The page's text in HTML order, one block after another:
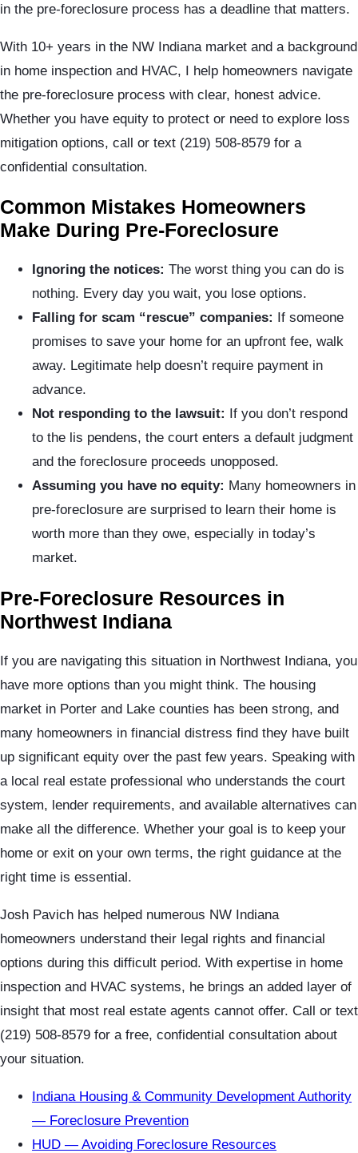
in the pre-foreclosure process has a deadline that matters.
With 10+ years in the NW Indiana market and a background
in home inspection and HVAC, I help homeowners navigate
the pre-foreclosure process with clear, honest advice.
Whether you have equity to protect or need to explore loss
mitigation options, call or text (219) 508-8579 for a
confidential consultation.
Common Mistakes Homeowners
Make During Pre-Foreclosure
Ignoring the notices: The worst thing you can do is
nothing. Every day you wait, you lose options.
Falling for scam “rescue” companies:
If someone
promises to save your home for an upfront fee, walk
away. Legitimate help doesn’t require payment in
advance.
Not responding to the lawsuit:
If you don’t respond
to the lis pendens, the court enters a default judgment
and the foreclosure proceeds unopposed.
Assuming you have no equity: Many homeowners in
pre-foreclosure are surprised to learn their home is
worth more than they owe, especially in today’s
market.
Pre-Foreclosure Resources in
Northwest Indiana
If you are navigating this situation in Northwest Indiana, you
have more options than you might think. The housing
market in Porter and Lake counties has been strong, and
many homeowners in financial distress find they have built
up significant equity over the past few years. Speaking with
a local real estate professional who understands the court
system, lender requirements, and available alternatives can
make all the difference. Whether your goal is to keep your
home or exit on your own terms, the right guidance at the
right time is essential.
Josh Pavich has helped numerous NW Indiana
homeowners understand their legal rights and financial
options during this difficult period. With expertise in home
inspection and HVAC systems, he brings an added layer of
insight that most real estate agents cannot offer. Call or text
(219) 508-8579 for a free, confidential consultation about
your situation.
Indiana Housing & Community Development Authority
— Foreclosure Prevention
HUD — Avoiding Foreclosure Resources